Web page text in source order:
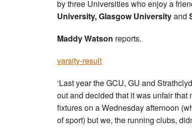
by three Universities who enjoy a
University, Glasgow Universityand
Maddy Watson reports.
varsity-result
‘Last year the GCU, GU and
out and decided that it was unfair
fixtures on a Wednesday afternoon
of sport) but we, the running clubs,